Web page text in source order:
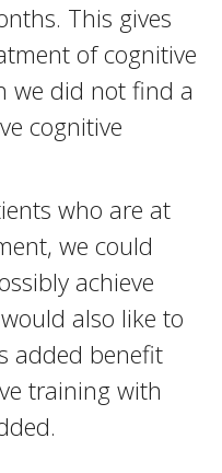
This gives
of cognitive
we did not find a
cognitive
who are at
we could
achieve
also like to
added benefit
training with